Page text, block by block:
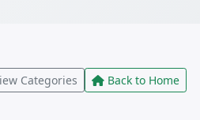
Categories Back to Home